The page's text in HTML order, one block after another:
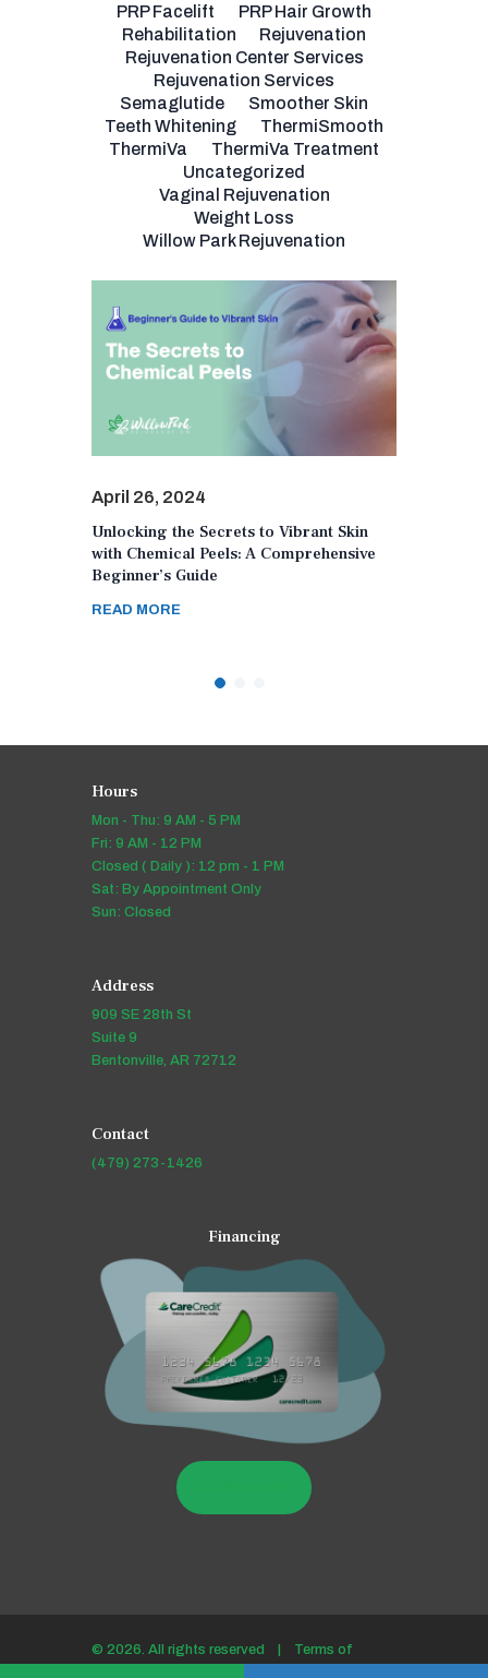
PRP Facelift
PRP Hair Growth
Rehabilitation
Rejuvenation
Rejuvenation Center Services
Rejuvenation Services
Semaglutide
Smoother Skin
Teeth Whitening
ThermiSmooth
ThermiVa
ThermiVa Treatment
Uncategorized
Vaginal Rejuvenation
Weight Loss
Willow Park Rejuvenation
April 26, 2024
Unlocking the Secrets to Vibrant Skin
with Chemical Peels: A Comprehensive
Beginner’s Guide
READ MORE
Hours
Mon - Thu: 9 AM - 5 PM
Fri: 9 AM - 12 PM
Closed ( Daily ): 12 pm - 1 PM
Sat: By Appointment Only
Sun: Closed
Address
909 SE 28th St
Suite 9
Bentonville, AR 72712
Contact
(479) 273-1426
Financing
© 2026. All rights reserved | Terms of